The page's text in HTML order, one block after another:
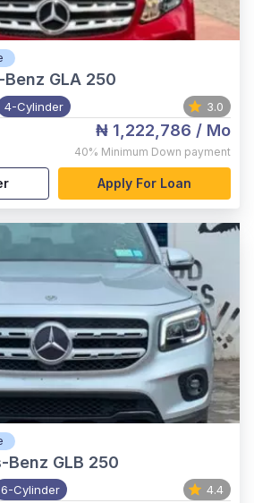
GLA 250
4-Cylinder 3.0
₦ 1,222,786 / Mo
40% Minimum Down payment
Apply For Loan
Benz GLB 250
6-Cylinder 4.4